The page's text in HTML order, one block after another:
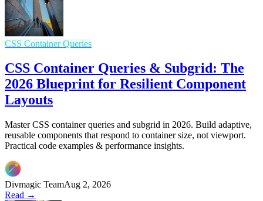
CSS Container Queries
CSS Container Queries & Subgrid: The
2026 Blueprint for Resilient Component
Layouts
Master CSS container queries and subgrid in 2026. Build adaptive,
reusable components that respond to container size, not viewport.
Practical code examples & performance insights.
Divmagic TeamAug 2, 2026
Read →